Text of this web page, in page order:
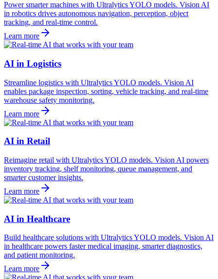
Power smarter machines with Ultralytics YOLO models. Vision AI
in robotics drives autonomous navigation, perception, object
tracking, and real-time control.
Learn more
AI in Logistics
Streamline logistics with Ultralytics YOLO models. Vision AI
enables package inspection, sorting, vehicle tracking, and real-time
warehouse safety monitoring.
Learn more
AI in Retail
Reimagine retail with Ultralytics YOLO models. Vision AI powers
inventory tracking, shelf monitoring, queue management, and
smarter customer insights.
Learn more
AI in Healthcare
Build healthcare solutions with Ultralytics YOLO models. Vision AI
in healthcare powers faster medical imaging, smarter diagnostics,
and patient monitoring.
Learn more